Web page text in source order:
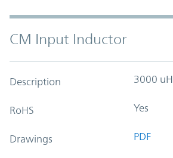
CM Input Inductor
Description 3000 uH
RoHS Yes
Drawings PDF